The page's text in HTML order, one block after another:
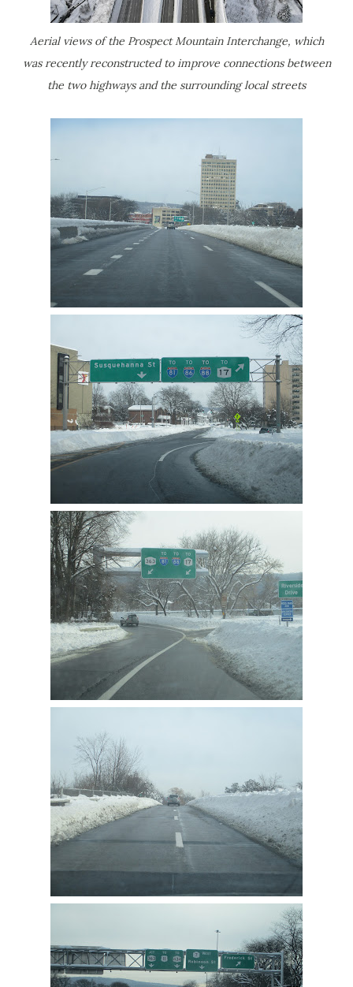
Aerial views of the Prospect Mountain Interchange, which
was recently reconstructed to improve connections between
the two highways and the surrounding local streets